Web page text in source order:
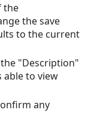
the
the save
to the current
"Description"
to view
any